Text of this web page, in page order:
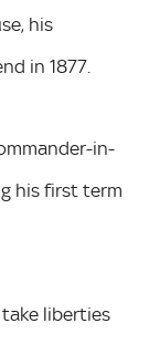
his
in 1877.
in-
his first term
liberties